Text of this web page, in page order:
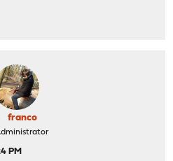
franco
PM